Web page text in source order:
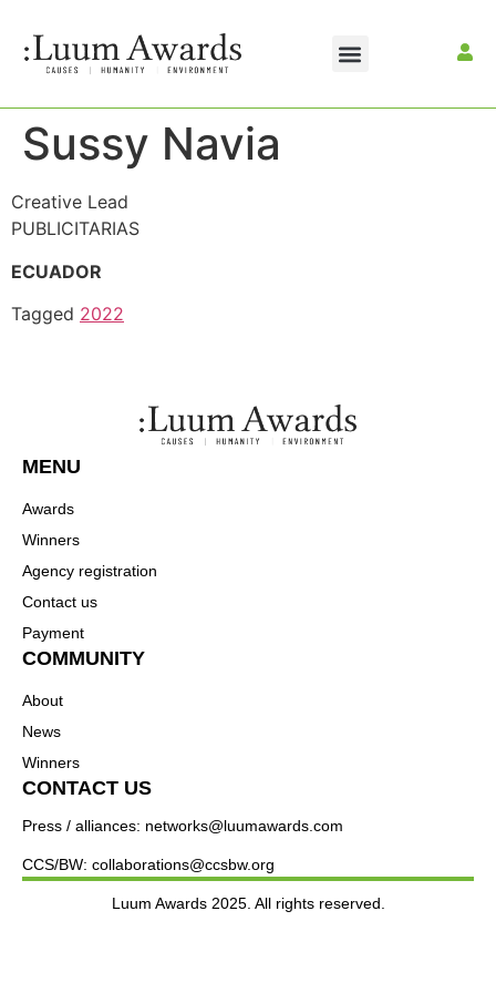
Sussy Navia
Creative Lead
PUBLICITARIAS
ECUADOR
Tagged 2022
MENU
Awards
Winners
Agency registration
Contact us
Payment
COMMUNITY
About
News
Winners
CONTACT US
Press / alliances: networks@luumawards.com
CCS/BW: collaborations@ccsbw.org
Luum Awards 2025. All rights reserved.